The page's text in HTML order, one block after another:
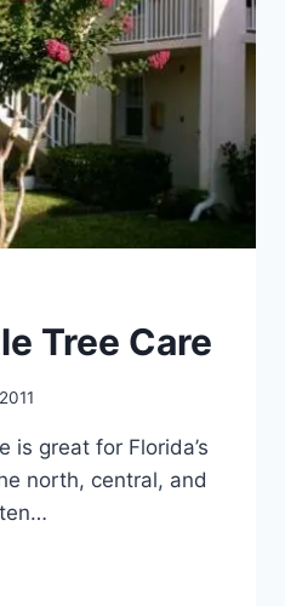
Tree Care
is great for Florida’s
north, central, and